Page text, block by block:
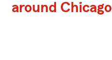
around Chicago